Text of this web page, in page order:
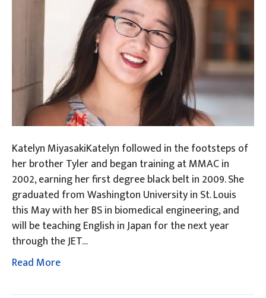
Katelyn MiyasakiKatelyn followed in the footsteps of
her brother Tyler and began training at MMAC in
2002, earning her first degree black belt in 2009. She
graduated from Washington University in St. Louis
this May with her BS in biomedical engineering, and
will be teaching English in Japan for the next year
through the JET…
Read More